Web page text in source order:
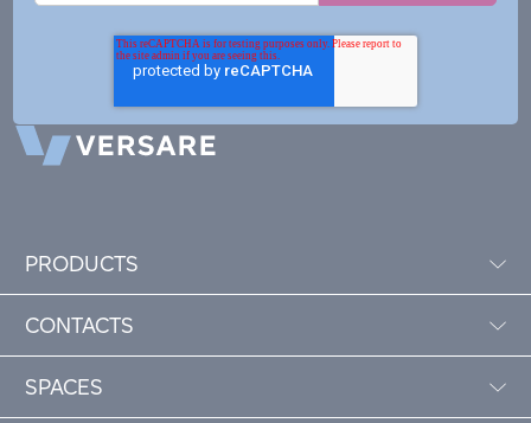
PRODUCTS
CONTACTS
SPACES